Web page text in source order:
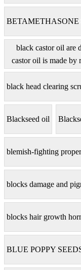
BETAMETHASONE
black castor oil are
castor oil is made by
black head clearing
Blackseed oil
blemish-fighting
blocks damage and
blocks hair growth
BLUE POPPY